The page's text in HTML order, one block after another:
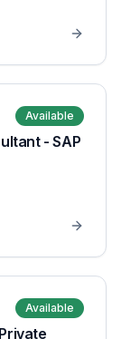
Available
- SAP
Available